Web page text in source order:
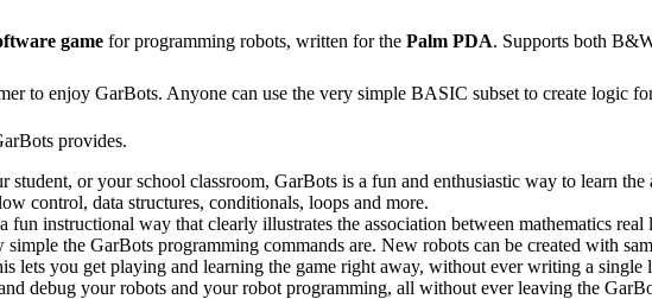
game for programming robots, written for the Palm PDA. Supports both
to enjoy GarBots. Anyone can use the very simple BASIC subset to create logic
provides.
or your school classroom, GarBots is a fun and enthusiastic way to learn the
control, data structures, conditionals, loops and more.
instructional way that clearly illustrates the association between mathematics real
simple the GarBots programming commands are. New robots can be created with
lets you get playing and learning the game right away, without ever writing a single
debug your robots and your robot programming, all without ever leaving the